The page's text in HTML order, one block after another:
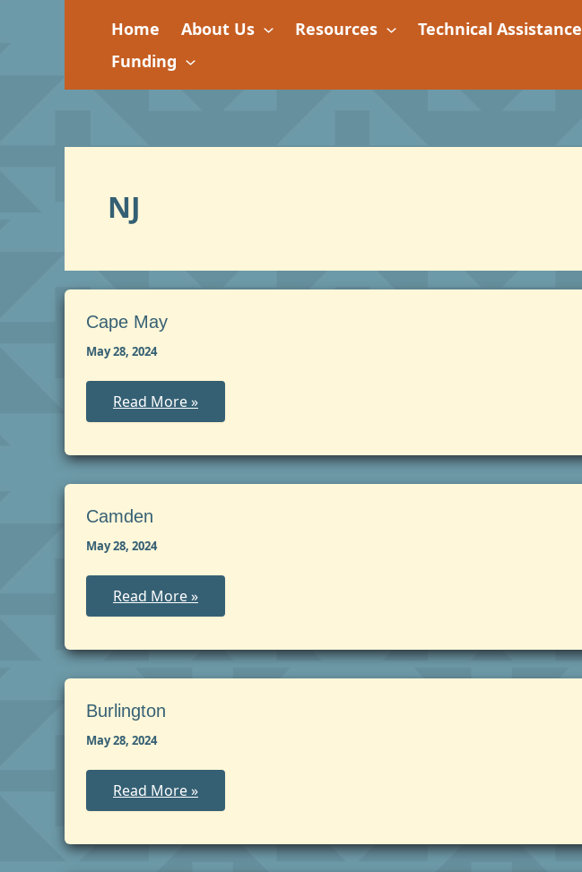
Home About Us Resources Technical Assistance
Funding
NJ
Cape May
May 28, 2024
Cape
May
Read More »
Camden
May 28, 2024
Camden
Read More »
Burlington
May 28, 2024
Burlington
Read More »